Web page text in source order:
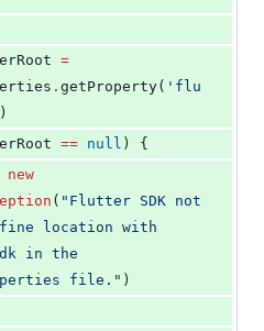
=
. getProperty( ' flu
)
== null ) {
new
( " Flutter SDK not
location with
in the
file. " )